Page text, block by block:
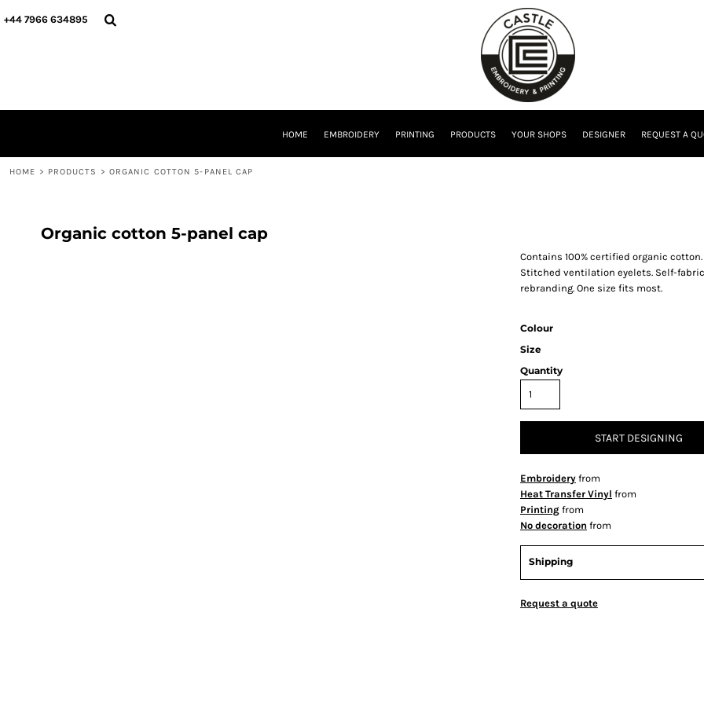
+44 7966 634895
HOME EMBROIDERY PRINTING PRODUCTS YOUR SHOPS DESIGNER REQUEST A
HOME > PRODUCTS > ORGANIC COTTON 5-PANEL CAP
Organic cotton 5-panel cap
Contains 100% certified organic
Stitched ventilation eyelets. Self-
rebranding. One size fits most.
Colour
Size
Quantity
START DESIGNING
Embroidery from
Heat Transfer Vinyl from
Printing from
No decoration from
Shipping
Request a quote
HOME
LOGIN
CURRENCY: